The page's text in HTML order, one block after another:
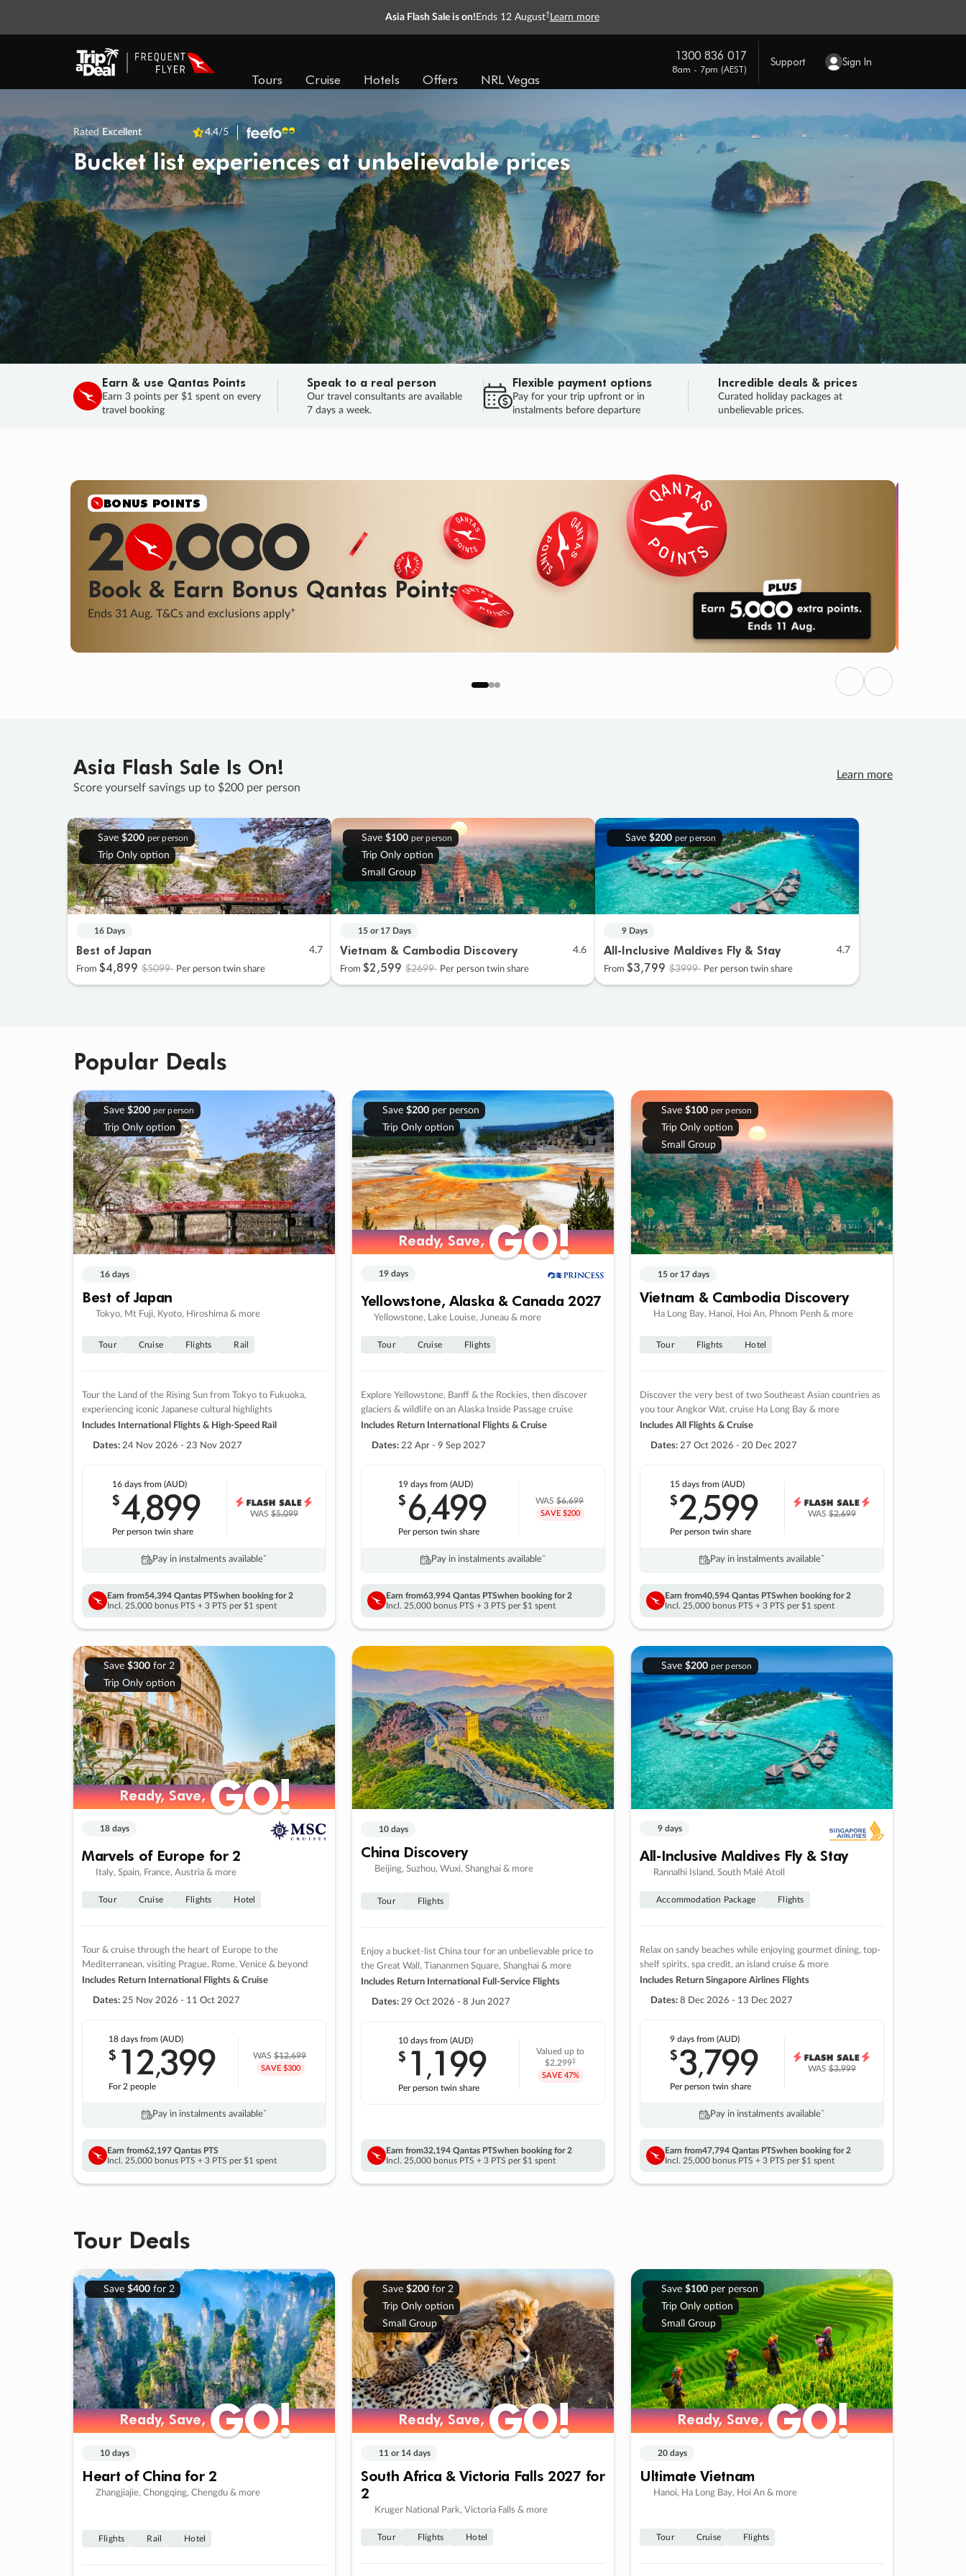
Asia Flash Sale is on! Ends 12 August† Learn more
Tours Cruise Hotels Offers NRL Vegas
1300 836 017
8am - 7pm (AEST)
Support Sign In
Rated Excellent 4.4/5
Bucket list experiences at unbelievable prices
Earn & use Qantas Points
Earn 3 points per $1 spent on every
travel booking
Speak to a real person
Our travel consultants are available
7 days a week.
Flexible payment options
Pay for your trip upfront or in
instalments before departure
Incredible deals & prices
Curated holiday packages at
unbelievable prices.
SALE
Final savings on now! Sale ends 11 Aug.
Learn More
SALEENDS 03
DAYS
: 01
HOURS
: 49 : 48
SECS
HURRY, FINAL DAYS
Previous
Next
Asia Flash Sale Is On!
Score yourself savings up to $200 per person
Learn more
Save $200 per person
Trip Only option
16 Days
Best of Japan 4.7
From $4,899 $5099 Per person twin share
Save $100 per person
Trip Only option
Small Group
15 or 17 Days
Vietnam & Cambodia Discovery 4.6
From $2,599 $2699 Per person twin share
Save $200 per person
9 Days
All-Inclusive Maldives Fly & Stay 4.7
From $3,799 $3999 Per person twin share
Popular Deals
Save $200 per person
Trip Only option
16 days
Best of Japan
Tokyo, Mt Fuji, Kyoto, Hiroshima & more
Tour Cruise Flights Rail
Tour the Land of the Rising Sun from Tokyo to Fukuoka,
experiencing iconic Japanese cultural highlights
Includes International Flights & High-Speed Rail
Dates: 24 Nov 2026 - 23 Nov 2027
16 daysfrom (AUD)
$4,899
Per person twin share
WAS$5,099
Pay in instalments availableˇ
Earn from54,394 Qantas PTSwhen booking for 2
Incl. 25,000 bonus PTS + 3 PTS per $1 spent
Save $200per person
Trip Only option
Ready, Save,GO!
Ready, Save,GO!
19 days
Yellowstone, Alaska & Canada 2027
Yellowstone, Lake Louise, Juneau & more
Tour Cruise Flights
Explore Yellowstone, Banff & the Rockies, then discover
glaciers & wildlife on an Alaska Inside Passage cruise
Includes Return International Flights & Cruise
Dates: 22 Apr - 9 Sep 2027
19 days from (AUD)
$6,499
Per person twin share
WAS$6,699
SAVE $200
Pay in instalments availableˇ
Earn from63,994 Qantas PTSwhen booking for 2
Incl. 25,000 bonus PTS + 3 PTS per $1 spent
Save $100 per person
Trip Only option
Small Group
15 or 17 days
Vietnam & Cambodia Discovery
Ha Long Bay, Hanoi, Hoi An, Phnom Penh & more
Tour Flights Hotel
Discover the very best of two Southeast Asian countries as
you tour Angkor Wat, cruise Ha Long Bay & more
Includes All Flights & Cruise
Dates: 27 Oct 2026 - 20 Dec 2027
15 daysfrom (AUD)
$2,599
Per person twin share
WAS$2,699
Pay in instalments availableˇ
Earn from40,594 Qantas PTSwhen booking for 2
Incl. 25,000 bonus PTS + 3 PTS per $1 spent
Save $300for 2
Trip Only option
Ready, Save,GO!
Ready, Save,GO!
18 days
Marvels of Europe for 2
Italy, Spain, France, Austria & more
Tour Cruise Flights Hotel
Tour & cruise through the heart of Europe to the
Mediterranean, visiting Prague, Rome, Venice & beyond
Includes Return International Flights & Cruise
Dates: 25 Nov 2026 - 11 Oct 2027
18 daysfrom (AUD)
$ 12,399
For 2 people
WAS$12,699
SAVE $300
Pay in instalments availableˇ
Earn from62,197 Qantas PTS
Incl. 25,000 bonus PTS + 3 PTS per $1 spent
10 days
China Discovery
Beijing, Suzhou, Wuxi, Shanghai & more
Tour Flights
Enjoy a bucket-list China tour for an unbelievable price to
the Great Wall, Tiananmen Square, Shanghai & more
Includes Return International Full-Service Flights
Dates: 29 Oct 2026 - 8 Jun 2027
10 daysfrom (AUD)
$ 1 ,199
Per person twin share
Valued up to
$2,299‡
SAVE 47%
Earn from32,194 Qantas PTSwhen booking for 2
Incl. 25,000 bonus PTS + 3 PTS per $1 spent
Save $200 per person
9 days
All-Inclusive Maldives Fly & Stay
Rannalhi Island, South Malé Atoll
Accommodation Package Flights
Relax on sandy beaches while enjoying gourmet dining, top-
shelf spirits, spa credit, an island cruise & more
Includes Return Singapore Airlines Flights
Dates: 8 Dec 2026 - 13 Dec 2027
9 daysfrom (AUD)
$3,799
Per person twin share
WAS$3,999
Pay in instalments availableˇ
Earn from47,794 Qantas PTSwhen booking for 2
Incl. 25,000 bonus PTS + 3 PTS per $1 spent
Tour Deals
Save $400for 2
Ready, Save,GO!
Ready, Save,GO!
10 days
Heart of China for 2
Zhangjiajie, Chongqing, Chengdu & more
Flights Rail Hotel
Save $200for 2
Trip Only option
Small Group
Ready, Save,GO!
Ready, Save,GO!
11 or 14 days
South Africa & Victoria Falls 2027 for
2
Kruger National Park, Victoria Falls & more
Tour Flights Hotel
Save $100per person
Trip Only option
Small Group
Ready, Save,GO!
Ready, Save,GO!
20 days
Ultimate Vietnam
Hanoi, Ha Long Bay, Hoi An & more
Tour Cruise Flights